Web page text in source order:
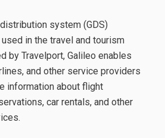
system (GDS)
in the travel and tourism
by Travelport, Galileo enables
and other service providers
information about flight
car rentals, and other